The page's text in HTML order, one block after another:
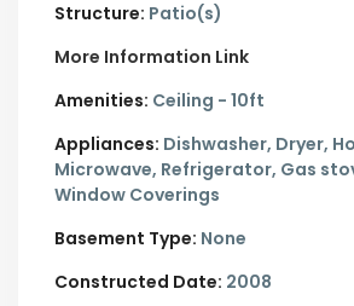
Structure: Patio(s)
More Information Link
Amenities: Ceiling - 10ft
Appliances: Dishwasher, Dryer,
Microwave, Refrigerator, Gas
Window Coverings
Basement Type: None
Constructed Date: 2008